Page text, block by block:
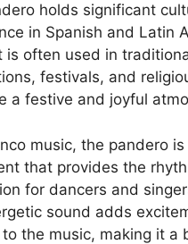
holds significant
in Spanish and Latin
is often used in
festivals, and
a festive and joyful
music, the pandero
that provides the
for dancers and
sound adds
the music, making it a